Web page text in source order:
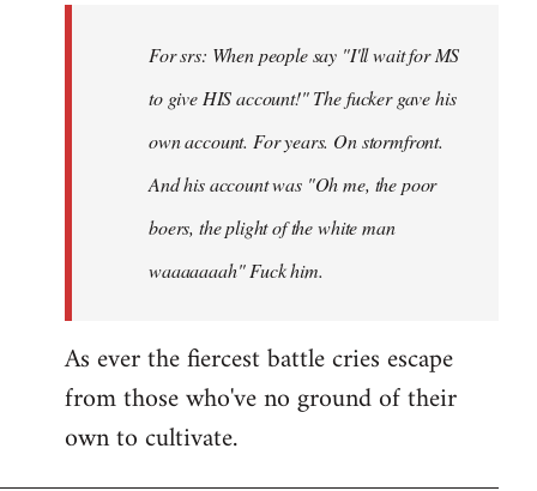
libcom.orgFor srs: When people say "I'll wait for MS
to give HIS account!" The fucker gave his
own account. For years. On stormfront.
And his account was "Oh me, the poor
boers, the plight of the white man
waaaaaaah" Fuck him.
As ever the fiercest battle cries escape
from those who've no ground of their
own to cultivate.